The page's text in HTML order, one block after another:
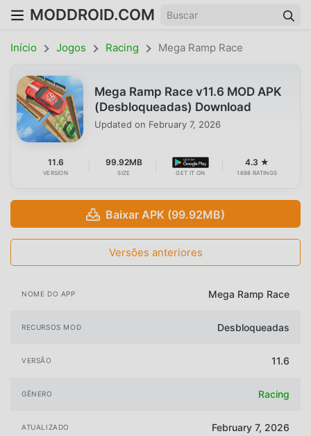
MODDROID.COM
Início Jogos Racing Mega Ramp Race
Mega Ramp Race v11.6 MOD APK
(Desbloqueadas) Download
Updated on February 7, 2026
11.6
VERSION
99.92MB
SIZE GET IT ON
4.3 ★
1698 RATINGS
Baixar APK (99.92MB)
Versões anteriores
NOME DO APP Mega Ramp Race
RECURSOS MOD Desbloqueadas
VERSÃO 11.6
GÊNERO Racing
ATUALIZADO February 7, 2026